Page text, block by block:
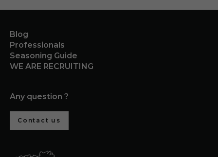
Blog
Professionals
Seasoning Guide
WE ARE RECRUITING
Any question ?
Contact us